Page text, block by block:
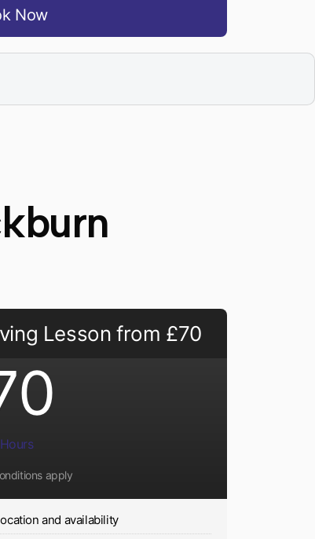
Now
Lesson from £70
apply
and availability